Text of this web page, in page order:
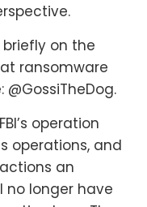
on the
ransomware
operation
operations, and
an
no longer have